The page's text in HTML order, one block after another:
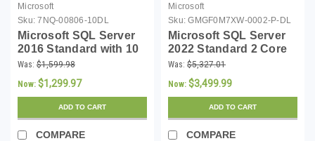
Microsoft
Sku: 7NQ-00806-10DL
Microsoft SQL Server
2016 Standard with 10
CALs - Download
Was: $1,599.98
Now: $1,299.97
ADD TO CART
COMPARE
Microsoft
Sku: GMGF0M7XW-0002-P-DL
Microsoft SQL Server
2022 Standard 2 Core
Digital Download
Was: $5,327.01
Now: $3,499.99
ADD TO CART
COMPARE